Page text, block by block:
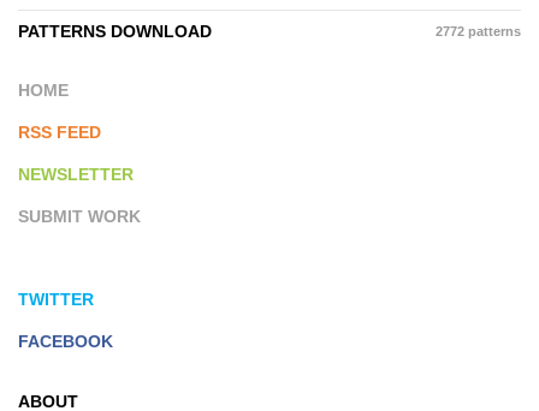
PATTERNS DOWNLOAD 2772 patterns
HOME
RSS FEED
NEWSLETTER
SUBMIT WORK
TWITTER
FACEBOOK
ABOUT